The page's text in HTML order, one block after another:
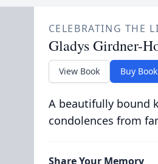
CELEBRATING THE
Gladys Girdner-
View Book Buy Book
A beautifully bound
condolences from
Share Your Memory